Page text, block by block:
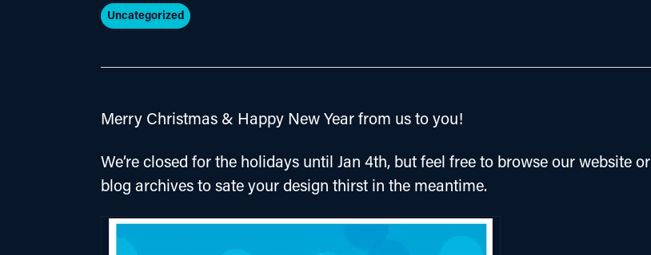
Uncategorized
Merry Christmas & Happy New Year from us to you!
We’re closed for the holidays until Jan 4th, but feel free to browse our website or
blog archives to sate your design thirst in the meantime.